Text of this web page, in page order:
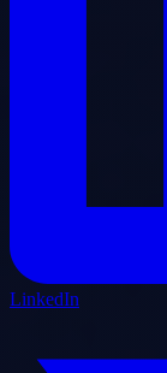
LinkedIn